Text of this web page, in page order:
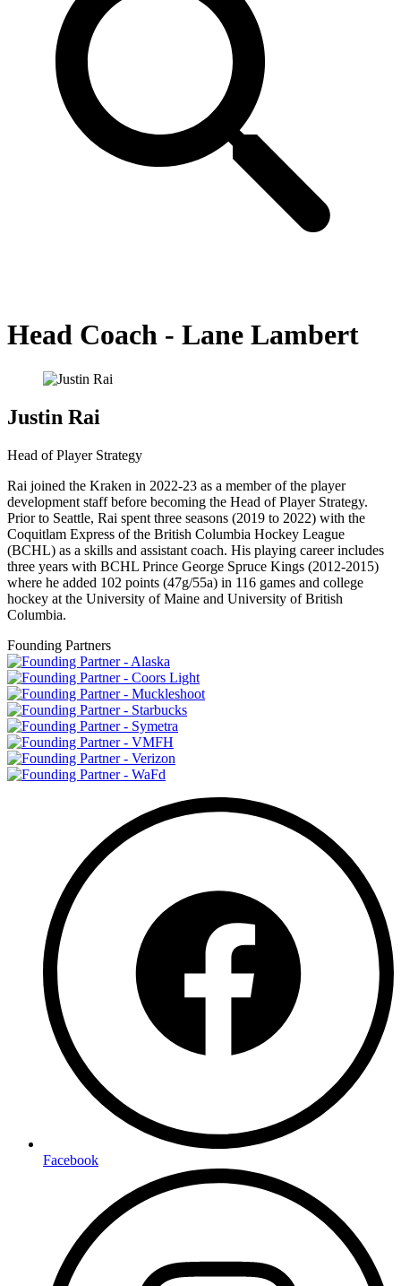
Head Coach - Lane Lambert
Justin Rai
Head of Player Strategy
Rai joined the Kraken in 2022-23 as a member of the player
development staff before becoming the Head of Player Strategy.
Prior to Seattle, Rai spent three seasons (2019 to 2022) with the
Coquitlam Express of the British Columbia Hockey League
(BCHL) as a skills and assistant coach. His playing career includes
three years with BCHL Prince George Spruce Kings (2012-2015)
where he added 102 points (47g/55a) in 116 games and college
hockey at the University of Maine and University of British
Columbia.
Founding Partners
Facebook